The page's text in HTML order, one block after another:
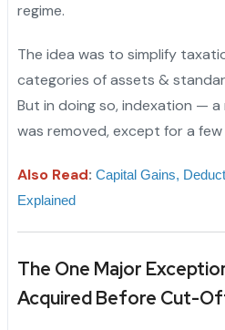
regime.
The idea was to simplify
categories of assets &
But in doing so, indexation —
was removed, except for a
Also Read: Capital Gains,
Explained
The One Major
Acquired Before Cut-